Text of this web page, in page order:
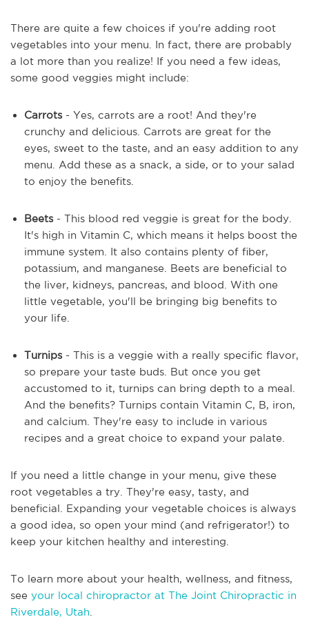
There are quite a few choices if you're adding root
vegetables into your menu. In fact, there are probably
a lot more than you realize! If you need a few ideas,
some good veggies might include:
Carrots- Yes, carrots are a root! And they're
crunchy and delicious. Carrots are great for the
eyes, sweet to the taste, and an easy addition to any
menu. Add these as a snack, a side, or to your salad
to enjoy the benefits.
Beets- This blood red veggie is great for the body.
It's high in Vitamin C, which means it helps boost the
immune system. It also contains plenty of fiber,
potassium, and manganese. Beets are beneficial to
the liver, kidneys, pancreas, and blood. With one
little vegetable, you'll be bringing big benefits to
your life.
Turnips- This is a veggie with a really specific flavor,
so prepare your taste buds. But once you get
accustomed to it, turnips can bring depth to a meal.
And the benefits? Turnips contain Vitamin C, B, iron,
and calcium. They're easy to include in various
recipes and a great choice to expand your palate.
If you need a little change in your menu, give these
root vegetables a try. They're easy, tasty, and
beneficial. Expanding your vegetable choices is always
a good idea, so open your mind (and refrigerator!) to
keep your kitchen healthy and interesting.
To learn more about your health, wellness, and fitness,
see your local chiropractor at The Joint Chiropractic in
Riverdale, Utah